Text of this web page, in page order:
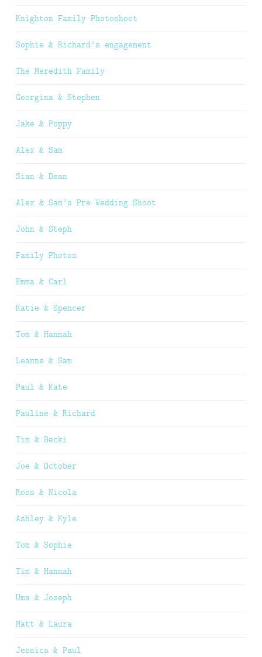
Knighton Family Photoshoot
Sophie & Richard’s engagement
The Meredith Family
Georgina & Stephen
Jake & Poppy
Alex & Sam
Sian & Dean
Alex & Sam’s Pre Wedding Shoot
John & Steph
Family Photos
Emma & Carl
Katie & Spencer
Tom & Hannah
Leanne & Sam
Paul & Kate
Pauline & Richard
Tim & Becki
Joe & October
Ross & Nicola
Ashley & Kyle
Tom & Sophie
Tim & Hannah
Uma & Joseph
Matt & Laura
Jessica & Paul